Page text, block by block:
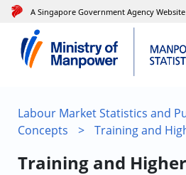
A Singapore Government Agency Website
Labour Market Statistics and
Concepts
> Training and
Training and